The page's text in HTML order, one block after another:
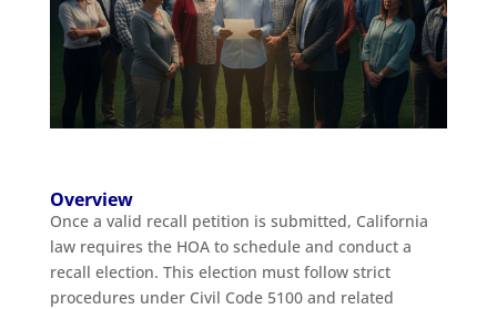
Overview
Once a valid recall petition is submitted, California
law requires the HOA to schedule and conduct a
recall election. This election must follow strict
procedures under Civil Code 5100 and related